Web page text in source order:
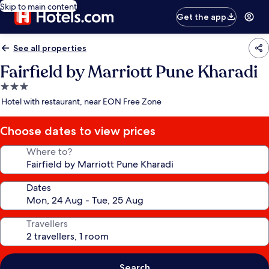
Skip to main content
Get the app
See all properties
Fairfield by Marriott Pune Kharadi
3.0
star
Hotel with restaurant, near EON Free Zone
Choose dates to view prices
Where to?
Dates
Travellers